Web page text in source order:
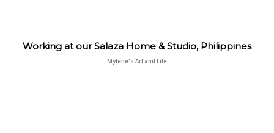
Working at our Salaza Home & Studio, Philippines
Mylene's Art and Life